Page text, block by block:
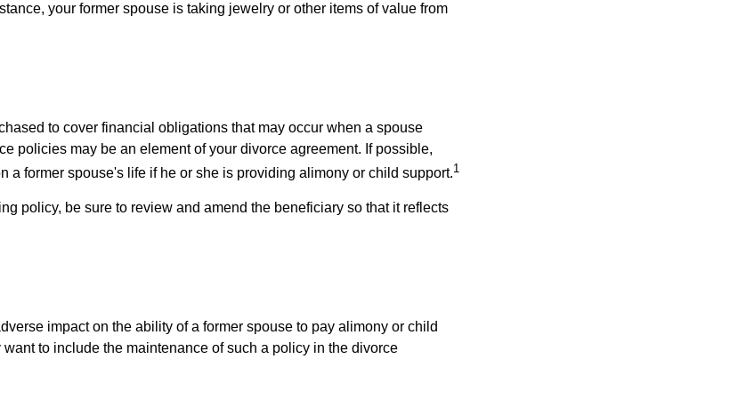
your former spouse is taking jewelry or other items of value from
to cover financial obligations that may occur when a spouse
policies may be an element of your divorce agreement. If possible,
a former spouse's life if he or she is providing alimony or child support.1
policy, be sure to review and amend the beneficiary so that it reflects
impact on the ability of a former spouse to pay alimony or child
want to include the maintenance of such a policy in the divorce